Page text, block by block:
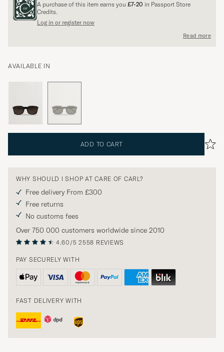
A purchase of this item earns you £7-20 in Passport Store
Credits.
Log in or register now
Read more
AVAILABLE IN
ADD TO CART
WHY SHOULD I SHOP AT CARE OF CARL?
Free delivery From £300
Free returns
No customs fees
Over 750 000 customers worldwide since 2010
4.60/5 2558 REVIEWS
PAY SECURELY WITH
FAST DELIVERY WITH